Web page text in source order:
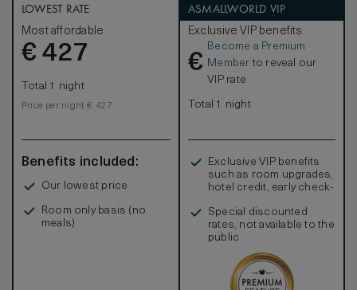
friends seeking a more spacious retreat. Well-appointed
work desks, ample seating areas, and walk-in closets offer
both convenience and comfort throughout your stay.
Refresh in the stylish marble bathroom, complete with
double vanities, large bathtubs, and separate walk-in
showers, creating a serene spa-like atmosphere. Stay
connected with complimentary Wi-Fi and enjoy
entertainment on the 42-inch HDTV with an i-docking
LOWEST RATE
Most affordable
€ 427
Total 1 night
Price per night € 427
Benefits included:
Our lowest price
Room only basis (no
meals)
ASMALLWORLD VIP
Exclusive VIP benefits
€
Become a Premium
Member to reveal our
VIP rate
Total 1 night
Exclusive VIP benefits
such as room upgrades,
hotel credit, early check-
Special discounted
rates, not available to the
public